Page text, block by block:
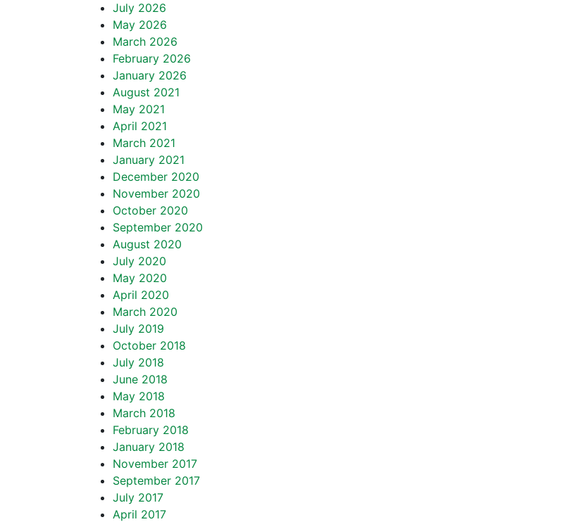
July 2026
May 2026
March 2026
February 2026
January 2026
August 2021
May 2021
April 2021
March 2021
January 2021
December 2020
November 2020
October 2020
September 2020
August 2020
July 2020
May 2020
April 2020
March 2020
July 2019
October 2018
July 2018
June 2018
May 2018
March 2018
February 2018
January 2018
November 2017
September 2017
July 2017
April 2017